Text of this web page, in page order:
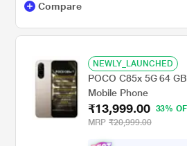
Compare
NEWLY_LAUNCHED
POCO C85x 5G 64
Mobile Phone
₹13,999.00
33%
MRP ₹20,999.00